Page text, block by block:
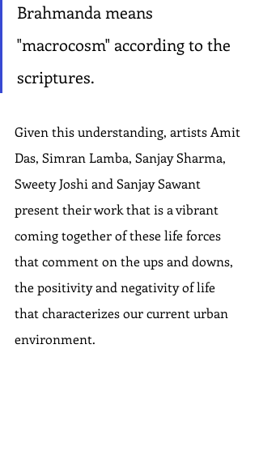
Brahmanda means
"macrocosm" according to the
scriptures.
Given this understanding, artists Amit
Das, Simran Lamba, Sanjay Sharma,
Sweety Joshi and Sanjay Sawant
present their work that is a vibrant
coming together of these life forces
that comment on the ups and downs,
the positivity and negativity of life
that characterizes our current urban
environment.